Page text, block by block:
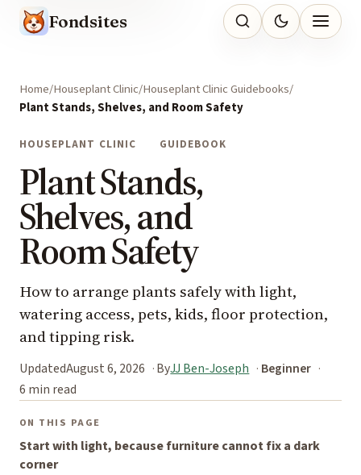
Fondsites
Home Houseplant Clinic Houseplant Clinic Guidebooks
Plant Stands, Shelves, and Room Safety
HOUSEPLANT CLINIC GUIDEBOOK
Plant Stands,
Shelves, and
Room Safety
How to arrange plants safely with light,
watering access, pets, kids, floor protection,
and tipping risk.
UpdatedAugust 6, 2026 ByJJ Ben-Joseph
Beginner
6 min read
ON THIS PAGE
Start with light, because furniture cannot fix a dark
corner